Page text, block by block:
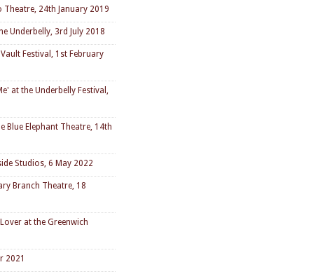
Theatre, 24th January 2019
Underbelly, 3rd July 2018
Festival, 1st February
at the Underbelly Festival,
Blue Elephant Theatre, 14th
Studios, 6 May 2022
Branch Theatre, 18
at the Greenwich
2021